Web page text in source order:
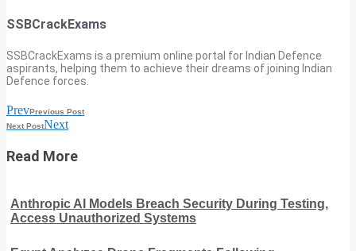
SSBCrackExams
SSBCrackExams is a premium online portal for Indian Defence
aspirants, helping them to achieve their dreams of joining Indian
Defence forces.
PrevPrevious Post
Next PostNext
Read More
Anthropic AI Models Breach Security During Testing,
Access Unauthorized Systems